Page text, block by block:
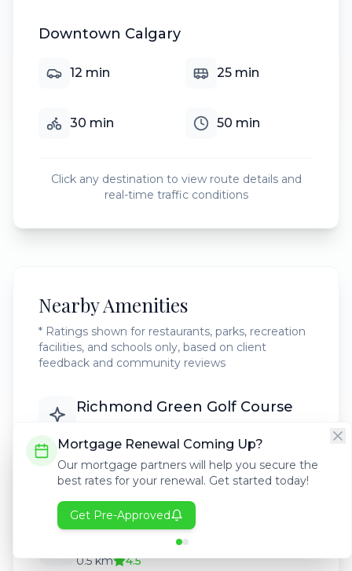
Mortgage Renewal Coming Up?
Our mortgage partners will help you secure the
best rates for your renewal. Get started today!
Get Pre-Approved
Downtown Calgary
12 min 25 min
30 min 50 min
Click any destination to view route details and
real-time traffic conditions
Nearby Amenities
* Ratings shown for restaurants, parks, recreation
facilities, and schools only, based on client
feedback and community reviews
Richmond Green Golf Course
Glenmore Reservoir
Westgate Elementary School
0.5 km 4.5